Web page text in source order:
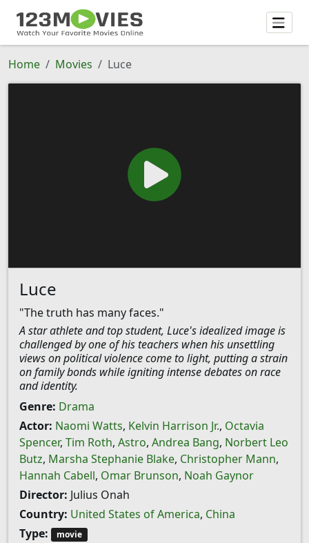
Home Movies Luce
Luce
"The truth has many faces."
A star athlete and top student, Luce's idealized image is
challenged by one of his teachers when his unsettling
views on political violence come to light, putting a strain
on family bonds while igniting intense debates on race
and identity.
Genre: Drama
Actor: Naomi Watts, Kelvin Harrison Jr., Octavia
Spencer, Tim Roth, Astro, Andrea Bang, Norbert Leo
Butz, Marsha Stephanie Blake, Christopher Mann,
Hannah Cabell, Omar Brunson, Noah Gaynor
Director: Julius Onah
Country: United States of America, China
Type:
movie